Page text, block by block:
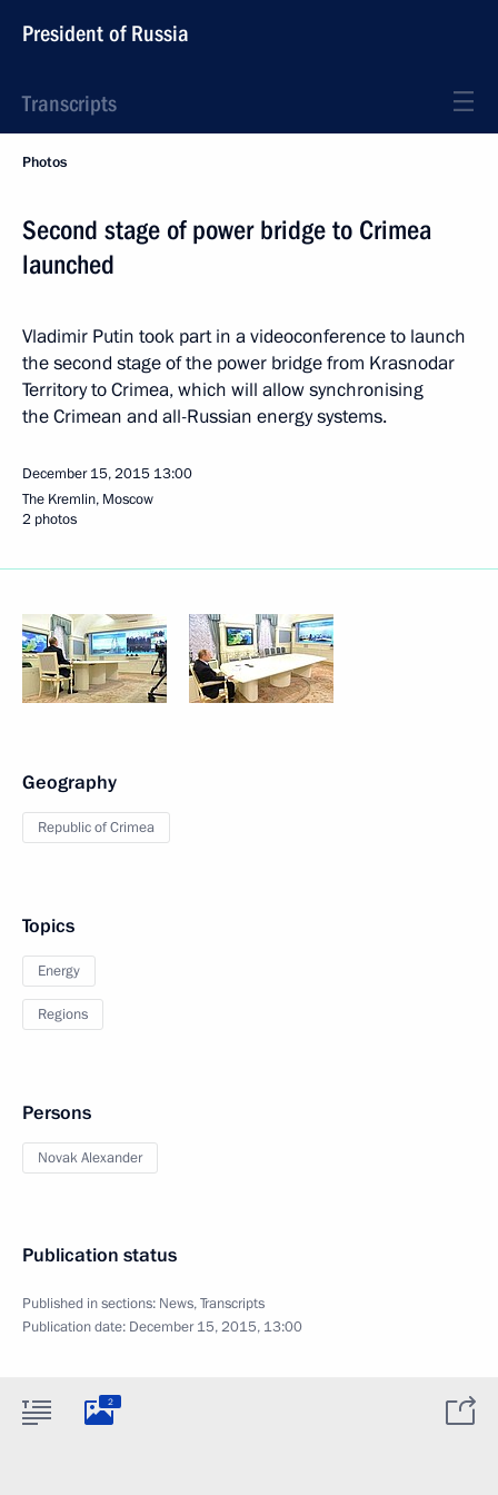
President of Russia
Transcripts
Photos
Second stage of power bridge to Crimea
launched
Vladimir Putin took part in a videoconference to launch
the second stage of the power bridge from Krasnodar
Territory to Crimea, which will allow synchronising
the Crimean and all-Russian energy systems.
December 15, 2015 13:00
The Kremlin, Moscow
2 photos
Geography
Republic of Crimea
Topics
Energy
Regions
Persons
Novak Alexander
Publication status
Published in sections: News,Transcripts
Publication date: December 15, 2015, 13:00
2